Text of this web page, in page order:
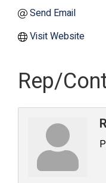
Send Email
Visit Website
Rep/